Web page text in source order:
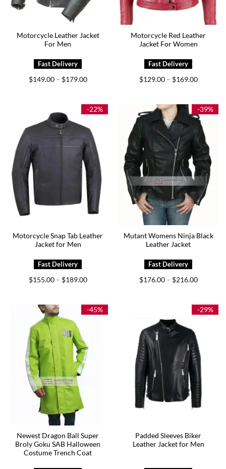
Motorcycle Leather Jacket
For Men
$149.00 – $179.00Price
$179.00
Motorcycle Red Leather
Jacket For Women
$129.00 – $169.00Price
$169.00
-22%
Motorcycle Snap Tab Leather
Jacket for Men
$155.00 – $189.00Price
$189.00
-39%
Mutant Womens Ninja Black
Leather Jacket
$176.00 – $216.00Price
$216.00
-45%
Newest Dragon Ball Super
Broly Goku SAB Halloween
Costume Trench Coat
-29%
Padded Sleeves Biker
Leather Jacket for Men